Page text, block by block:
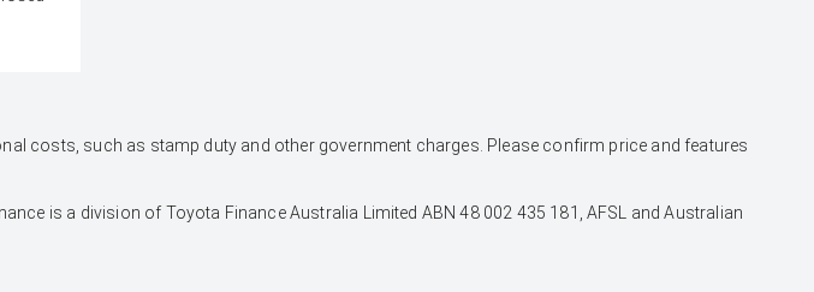
costs, such as stamp duty and other government charges. Please confirm price and features
is a division of Toyota Finance Australia Limited ABN 48 002 435 181, AFSL and Australian